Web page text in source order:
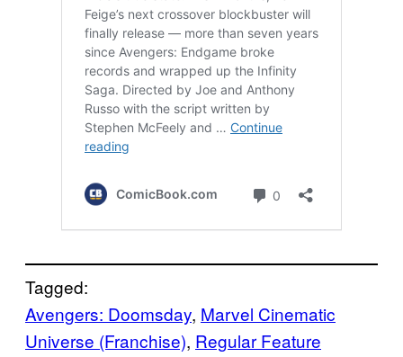
Tagged:
Avengers: Doomsday, Marvel Cinematic
Universe (Franchise), Regular Feature